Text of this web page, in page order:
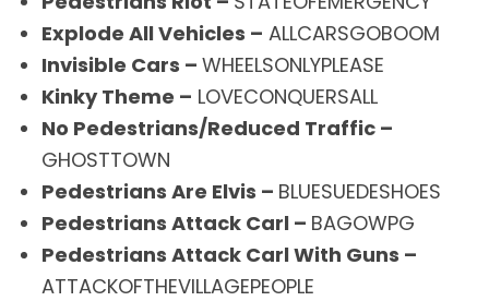
Explode All Vehicles – ALLCARSGOBOOM
Invisible Cars – WHEELSONLYPLEASE
Kinky Theme – LOVECONQUERSALL
No Pedestrians/Reduced Traffic –
GHOSTTOWN
Pedestrians Are Elvis – BLUESUEDESHOES
Pedestrians Attack Carl – BAGOWPG
Pedestrians Attack Carl With Guns –
ATTACKOFTHEVILLAGEPEOPLE